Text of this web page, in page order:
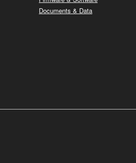
Documents & Data